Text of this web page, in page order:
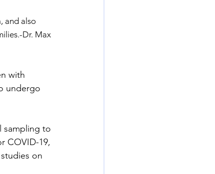
and also
Dr. Max
with
undergo
sampling to
COVID-19,
on